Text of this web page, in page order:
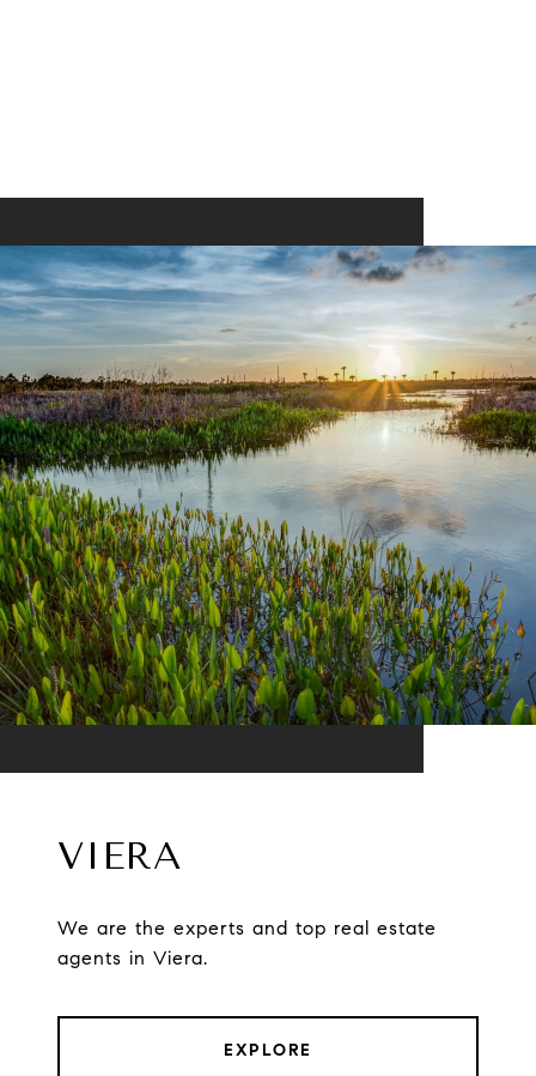
VIERA
We are the experts and top real estate
agents in Viera.
EXPLORE